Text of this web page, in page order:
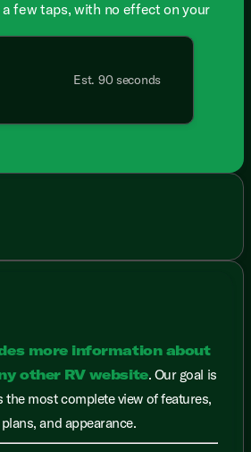
few taps, with no effect on your
Est. 90 seconds
more information about
other RV website. Our goal is
most complete view of features,
and appearance.